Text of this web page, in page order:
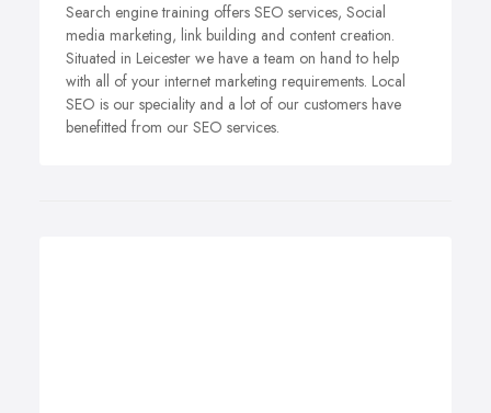
Search engine training offers SEO services, Social
media marketing, link building and content creation.
Situated in Leicester we have a team on hand to help
with all of your internet marketing requirements. Local
SEO is our speciality and a lot of our customers have
benefitted from our SEO services.